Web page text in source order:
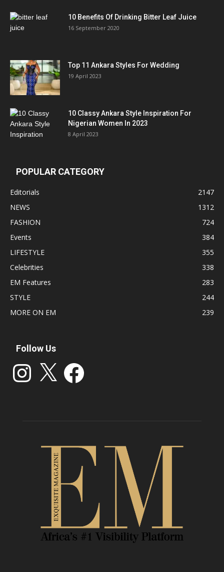
10 Benefits Of Drinking Bitter Leaf Juice
16 September 2020
Top 11 Ankara Styles For Wedding
19 April 2023
10 Classy Ankara Style Inspiration For
Nigerian Women In 2023
8 April 2023
POPULAR CATEGORY
Editorials
2147
NEWS
1312
FASHION
724
Events
384
LIFESTYLE
355
Celebrities
338
EM Features
283
STYLE
244
MORE ON EM
239
Follow Us
Instagram Facebook